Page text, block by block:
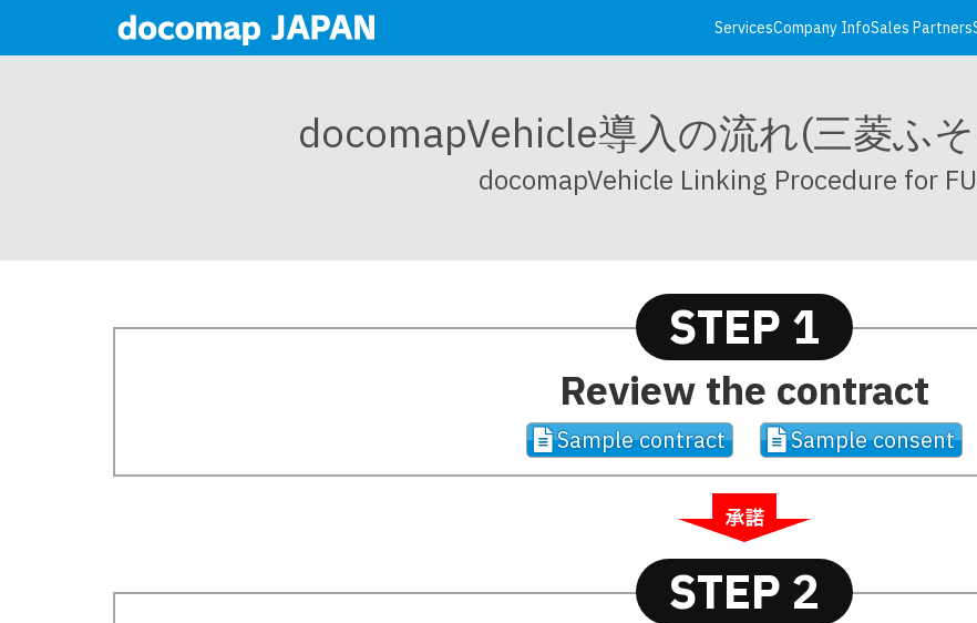
ServicesCompany InfoSales Partners
docomapVehicle導入の流れ(三菱ふ
docomapVehicle Linking Procedure for
STEP 1
Review the contract
Sample contract Sample consent
STEP 2